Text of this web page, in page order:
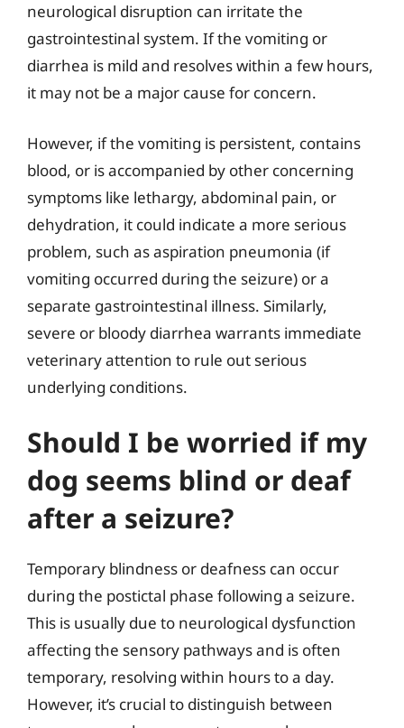
neurological disruption can irritate the
gastrointestinal system. If the vomiting or
diarrhea is mild and resolves within a few hours,
it may not be a major cause for concern.
However, if the vomiting is persistent, contains
blood, or is accompanied by other concerning
symptoms like lethargy, abdominal pain, or
dehydration, it could indicate a more serious
problem, such as aspiration pneumonia (if
vomiting occurred during the seizure) or a
separate gastrointestinal illness. Similarly,
severe or bloody diarrhea warrants immediate
veterinary attention to rule out serious
underlying conditions.
Should I be worried if my
dog seems blind or deaf
after a seizure?
Temporary blindness or deafness can occur
during the postictal phase following a seizure.
This is usually due to neurological dysfunction
affecting the sensory pathways and is often
temporary, resolving within hours to a day.
However, it’s crucial to distinguish between